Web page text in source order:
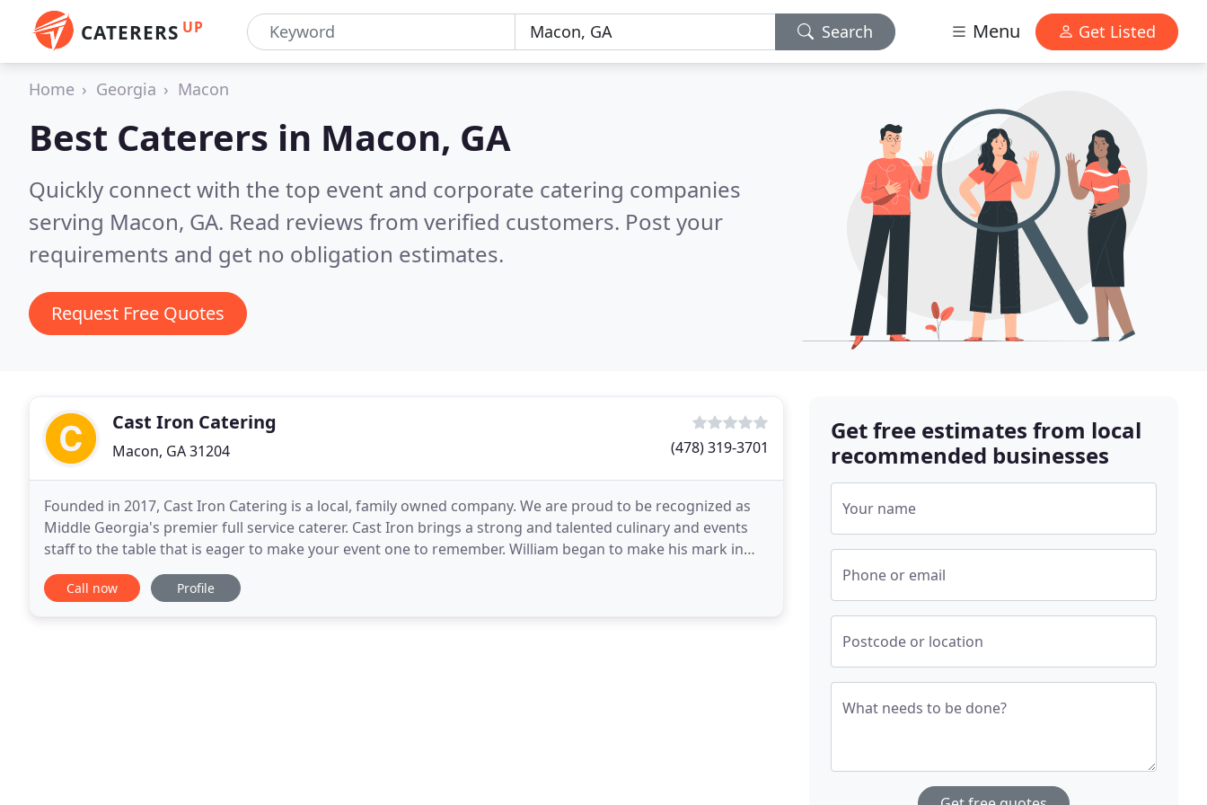
CATERERS UP Search Menu Get Listed
Home Georgia Macon
Best Caterers in Macon, GA
Quickly connect with the top event and corporate catering companies
serving Macon, GA. Read reviews from verified customers. Post your
requirements and get no obligation estimates.
Request Free Quotes
Cast Iron Catering
Macon, GA 31204 (478) 319-3701
Founded in 2017, Cast Iron Catering is a local, family owned company. We are proud to be recognized as
Middle Georgia's premier full service caterer. Cast Iron brings a strong and talented culinary and events
staff to the table that is eager to make your event one to remember. William began to make his mark in
the food industry at a young age and has
Call now Profile
Get free estimates from local
recommended businesses
Your name
Phone or email
Postcode or location
What needs to be done?